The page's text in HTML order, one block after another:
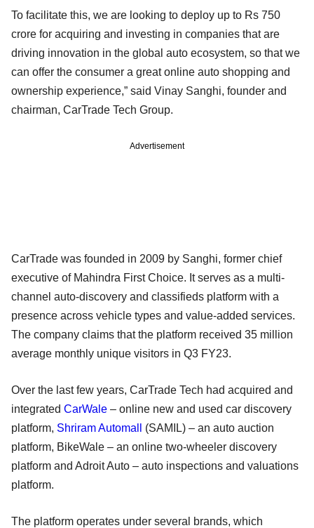
To facilitate this, we are looking to deploy up to Rs 750
crore for acquiring and investing in companies that are
driving innovation in the global auto ecosystem, so that we
can offer the consumer a great online auto shopping and
ownership experience,” said Vinay Sanghi, founder and
chairman, CarTrade Tech Group.
Advertisement
CarTrade was founded in 2009 by Sanghi, former chief
executive of Mahindra First Choice. It serves as a multi-
channel auto-discovery and classifieds platform with a
presence across vehicle types and value-added services.
The company claims that the platform received 35 million
average monthly unique visitors in Q3 FY23.
Over the last few years, CarTrade Tech had acquired and
integrated CarWale – online new and used car discovery
platform, Shriram Automall
(SAMIL) – an auto auction
platform, BikeWale – an online two-wheeler discovery
platform and Adroit Auto – auto inspections and valuations
platform.
The platform operates under several brands, which